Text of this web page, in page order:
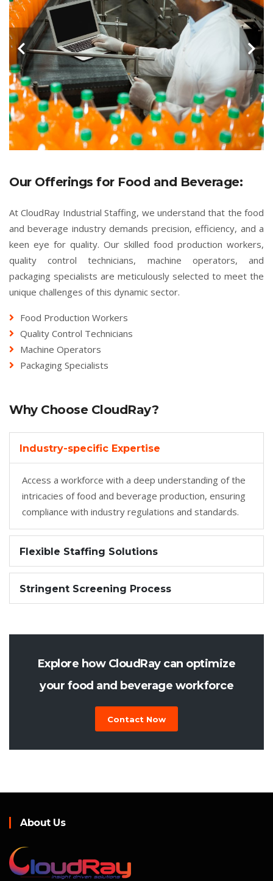
Our Offerings for Food and Beverage:
At CloudRay Industrial Staffing, we understand that the food
and beverage industry demands precision, efficiency, and a
keen eye for quality. Our skilled food production workers,
quality control technicians, machine operators, and
packaging specialists are meticulously selected to meet the
unique challenges of this dynamic sector.
Food Production Workers
Quality Control Technicians
Machine Operators
Packaging Specialists
Why Choose CloudRay?
Industry-specific Expertise
Access a workforce with a deep understanding of the
intricacies of food and beverage production, ensuring
compliance with industry regulations and standards.
Flexible Staffing Solutions
Stringent Screening Process
Explore how CloudRay can optimize
your food and beverage workforce
Contact Now
About Us